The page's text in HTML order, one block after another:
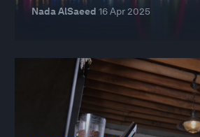
Nada AlSaeed 16 Apr 2025